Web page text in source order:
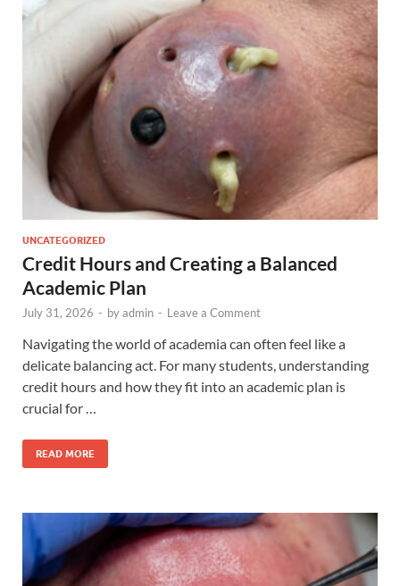
UNCATEGORIZED
Credit Hours and Creating a Balanced
Academic Plan
July 31, 2026 - byadmin - Leave a Comment
Navigating the world of academia can often feel like a
delicate balancing act. For many students, understanding
credit hours and how they fit into an academic plan is
crucial for …
READ MORE